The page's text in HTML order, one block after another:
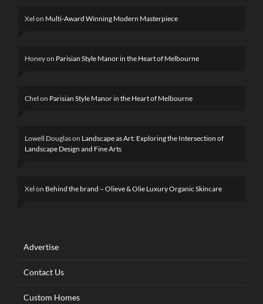
Xel on Multi-Award Winning Modern Masterpiece
Honeyon Parisian Style Manor in the Heart of Melbourne
Chel on Parisian Style Manor in the Heart of Melbourne
Lowell Douglason Landscape as Art: Exploring the Intersection of
Landscape Design and Fine Arts
Xel on Behind the brand – Olieve & Olie Luxury Organic Skincare
Advertise
Contact Us
Custom Homes